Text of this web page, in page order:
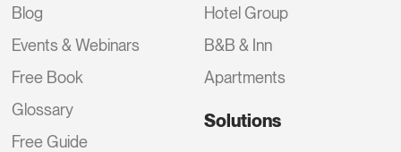
Blog
Events & Webinars
Free Book
Glossary
Free Guide
Hotel Group
B&B & Inn
Apartments
Solutions